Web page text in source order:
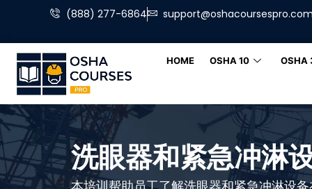
(888) 277-6864
HOME OSHA 10 OSHA
洗眼器和紧急冲淋